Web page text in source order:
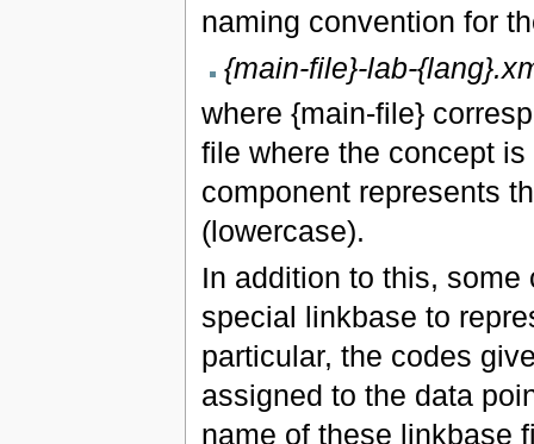
naming convention for
{main-file}-lab-
where {main-file}
file where the concept
component represents
(lowercase).
In addition to this,
special linkbase to
particular, the codes
assigned to the data
name of these linkbase